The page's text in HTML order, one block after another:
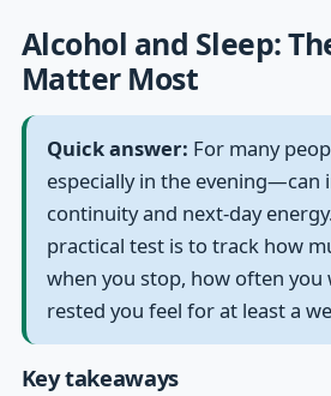
Alcohol and Sleep:
Matter Most
Quick answer: For many
especially in the evening—can
continuity and next-day
practical test is to track how
when you stop, how often you
rested you feel for at least a
Key takeaways